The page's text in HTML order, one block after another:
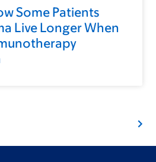
Some Patients
Live Longer When